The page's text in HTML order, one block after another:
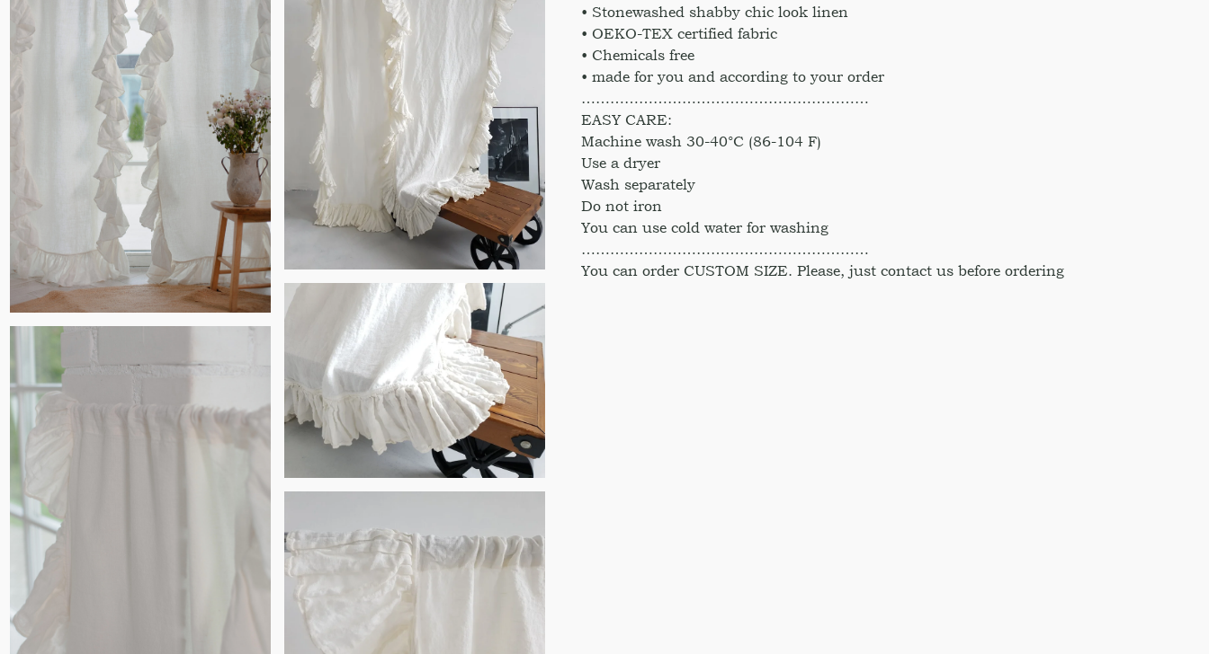
• Stonewashed shabby chic look linen
• OEKO-TEX certified fabric
• Chemicals free
• made for you and according to your order
……………………………………………………
EASY CARE:
Machine wash 30-40°C (86-104 F)
Use a dryer
Wash separately
Do not iron
You can use cold water for washing
……………………………………………………
You can order CUSTOM SIZE. Please, just contact us before ordering